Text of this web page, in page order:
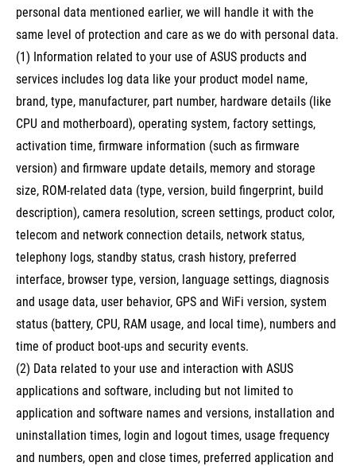
personal data mentioned earlier, we will handle it with the
same level of protection and care as we do with personal data.
(1) Information related to your use of ASUS products and
services includes log data like your product model name,
brand, type, manufacturer, part number, hardware details (like
CPU and motherboard), operating system, factory settings,
activation time, firmware information (such as firmware
version) and firmware update details, memory and storage
size, ROM-related data (type, version, build fingerprint, build
description), camera resolution, screen settings, product color,
telecom and network connection details, network status,
telephony logs, standby status, crash history, preferred
interface, browser type, version, language settings, diagnosis
and usage data, user behavior, GPS and WiFi version, system
status (battery, CPU, RAM usage, and local time), numbers and
time of product boot-ups and security events.
(2) Data related to your use and interaction with ASUS
applications and software, including but not limited to
application and software names and versions, installation and
uninstallation times, login and logout times, usage frequency
and numbers, open and close times, preferred application and